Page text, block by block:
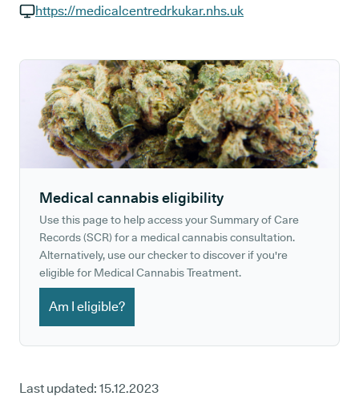
GP phone number:
https://medicalcentredrkukar.nhs.uk
Medical cannabis eligibility
Use this page to help access your Summary of Care
Records (SCR) for a medical cannabis consultation.
Alternatively, use our checker to discover if you're
eligible for Medical Cannabis Treatment.
Am I eligible?
Last updated: 15.12.2023